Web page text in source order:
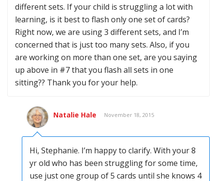
different sets. If your child is struggling a lot with
learning, is it best to flash only one set of cards?
Right now, we are using 3 different sets, and I’m
concerned that is just too many sets. Also, if you
are working on more than one set, are you saying
up above in #7 that you flash all sets in one
sitting?? Thank you for your help.
Natalie Hale November 18, 2015
Hi, Stephanie. I’m happy to clarify. With your 8
yr old who has been struggling for some time,
use just one group of 5 cards until she knows 4